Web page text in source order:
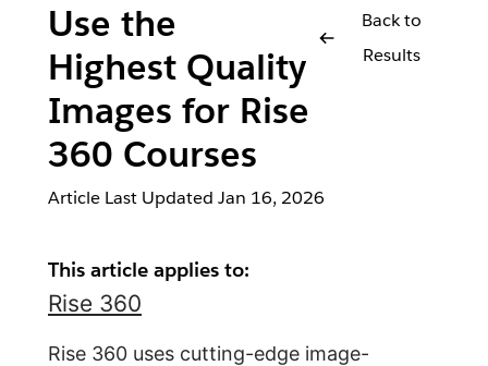
Use the
Highest Quality
Images for Rise
360 Courses
Back to
Results
Article Last Updated Jan 16, 2026
This article applies to:
Rise 360
Rise 360 uses cutting-edge image-